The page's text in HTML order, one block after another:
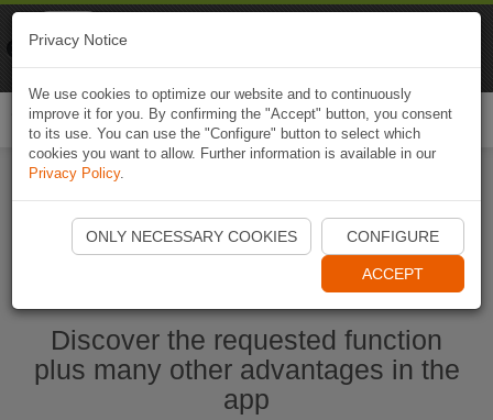
Start Naviki App
Discover the requested function
plus many other advantages in the
app
Privacy Notice
We use cookies to optimize our website and to continuously
improve it for you. By confirming the "Accept" button, you consent
to its use. You can use the "Configure" button to select which
cookies you want to allow. Further information is available in our
Privacy Policy.
ONLY NECESSARY COOKIES CONFIGURE
ACCEPT
Naviki